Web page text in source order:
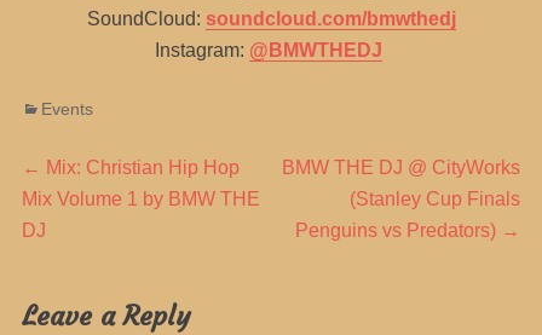
SoundCloud: soundcloud.com/bmwthedj
Instagram: @BMWTHEDJ
Categories
Events
Post
navigation
← Previous
post:
Mix: Christian Hip Hop
Mix Volume 1 by BMW THE
DJ
Next
BMW THE DJ @ CityWorks
(Stanley Cup Finals
Penguins vs Predators) →
Leave a Reply